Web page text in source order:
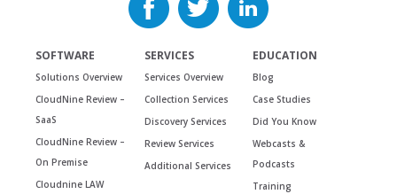
SOFTWARE
Solutions Overview
CloudNine Review –
SaaS
CloudNine Review –
On Premise
Cloudnine LAW
SERVICES
Services Overview
Collection Services
Discovery Services
Review Services
Additional Services
EDUCATION
Blog
Case Studies
Did You Know
Webcasts &
Podcasts
Training